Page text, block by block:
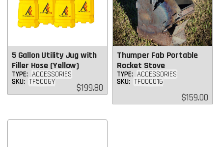
5 Gallon Utility Jug with
Filler Hose (Yellow)
TYPE: ACCESSORIES
SKU: TF5006Y
Regular
price
$199.80
Thumper Fab Portable
Rocket Stove
TYPE: ACCESSORIES
SKU: TF000016
Regular
price
$159.00